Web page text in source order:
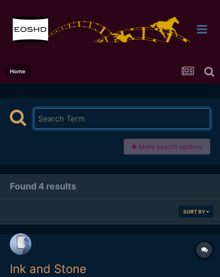
Home
More search options
Found 4 results
SORT BY
Ink and Stone